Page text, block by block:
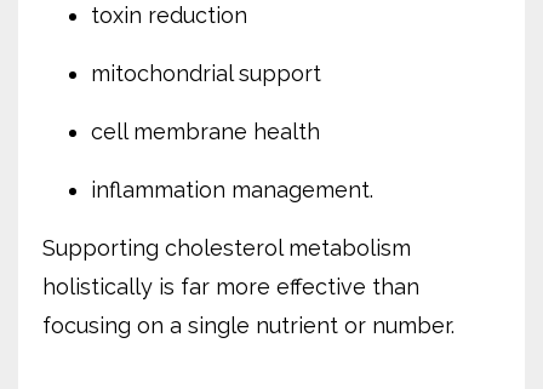
toxin reduction
mitochondrial support
cell membrane health
inflammation management.
Supporting cholesterol metabolism
holistically is far more effective than
focusing on a single nutrient or number.